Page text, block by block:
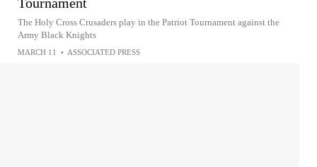
The Holy Cross Crusaders play in the Patriot Tournament against the
Army Black Knights
MARCH 11 • ASSOCIATED PRESS